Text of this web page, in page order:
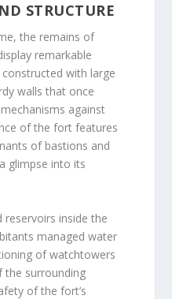
STRUCTURE
the remains of
remarkable
with large
walls that once
against
of the fort features
of bastions and
glimpse into its
reservoirs inside the
managed water
of watchtowers
the surrounding
of the fort’s